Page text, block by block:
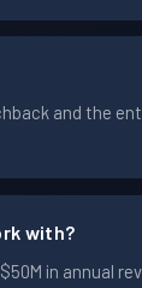
and the
with?
in annual